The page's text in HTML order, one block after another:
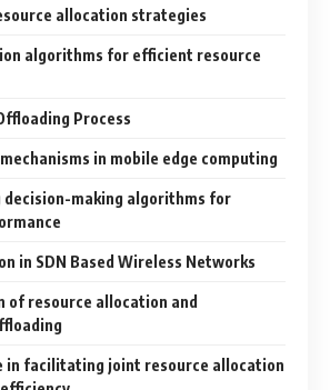
allocation strategies
algorithms for efficient resource
Process
in mobile edge computing
decision-making algorithms for
in SDN Based Wireless Networks
of resource allocation and
in facilitating joint resource allocation